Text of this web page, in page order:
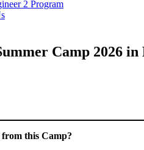
2 Program
Camp 2026
this Camp?